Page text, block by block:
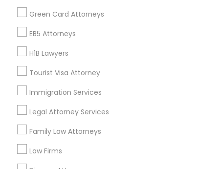
Green Card Attorneys
EB5 Attorneys
H1B Lawyers
Tourist Visa Attorney
Immigration Services
Legal Attorney Services
Family Law Attorneys
Law Firms
Find Events & Tickets
Corporate
+1-512-788-5300
us.sulekha@sulekha.com
Stay Connected
Sulekha App